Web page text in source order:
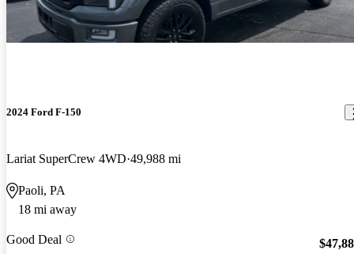
2024 Ford F-150
Lariat SuperCrew 4WD 49,988 mi
Paoli, PA
18 mi away
Good Deal